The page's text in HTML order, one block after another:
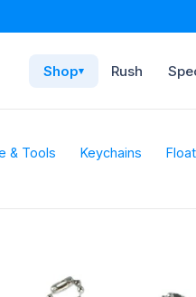
Shop▾ Rush
& Tools Keychains